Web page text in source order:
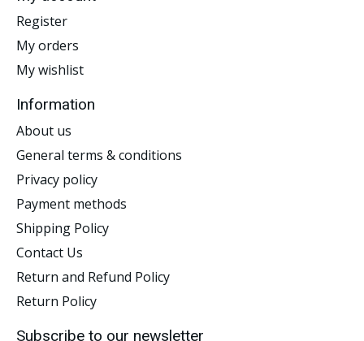
Register
My orders
My wishlist
Information
About us
General terms & conditions
Privacy policy
Payment methods
Shipping Policy
Contact Us
Return and Refund Policy
Return Policy
Subscribe to our newsletter